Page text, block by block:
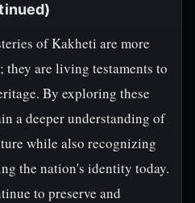
of Kakheti are more
are living testaments to
By exploring these
a deeper understanding of
while also recognizing
the nation's identity today.
to preserve and